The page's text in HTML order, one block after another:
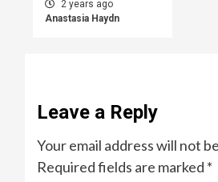
2 years ago
Anastasia Haydn
Leave a Reply
Your email address will not
Required fields are marked *